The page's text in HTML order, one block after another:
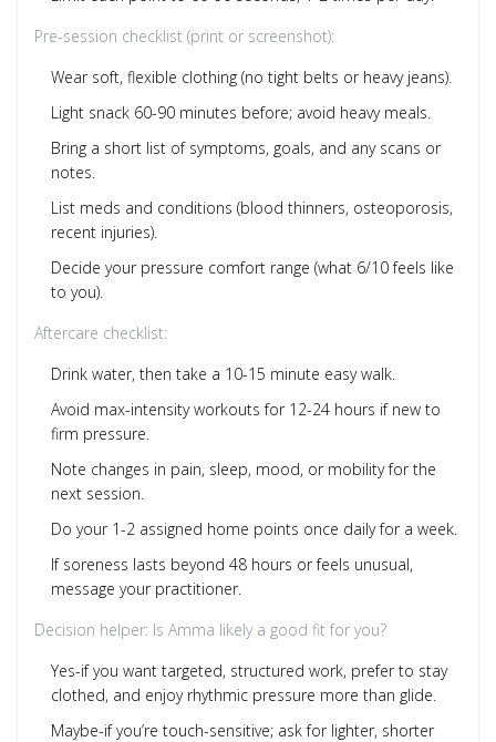
Pre-session checklist (print or screenshot):
Wear soft, flexible clothing (no tight belts or heavy jeans).
Light snack 60-90 minutes before; avoid heavy meals.
Bring a short list of symptoms, goals, and any scans or
notes.
List meds and conditions (blood thinners, osteoporosis,
recent injuries).
Decide your pressure comfort range (what 6/10 feels like
to you).
Aftercare checklist:
Drink water, then take a 10-15 minute easy walk.
Avoid max-intensity workouts for 12-24 hours if new to
firm pressure.
Note changes in pain, sleep, mood, or mobility for the
next session.
Do your 1-2 assigned home points once daily for a week.
If soreness lasts beyond 48 hours or feels unusual,
message your practitioner.
Decision helper: Is Amma likely a good fit for you?
Yes-if you want targeted, structured work, prefer to stay
clothed, and enjoy rhythmic pressure more than glide.
Maybe-if you’re touch-sensitive; ask for lighter, shorter